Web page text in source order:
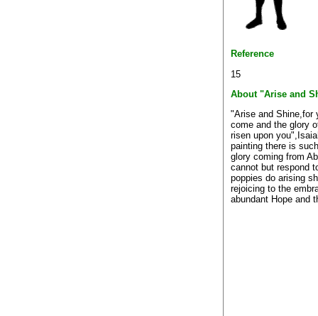
Reference
15
About "Arise and
"Arise and Shine,for
come and the glory
risen upon
painting there is
glory coming from
cannot but respond
poppies do arising
rejoicing to the
abundant Hope and